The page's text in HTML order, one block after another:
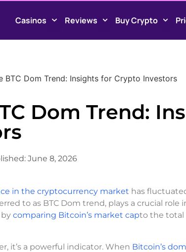
Casinos Reviews Buy Crypto
BTC Dom Trend: Insights for Crypto Investors
Dom Trend:
June 8, 2026
in the cryptocurrency market has
to as BTC Dom trend, plays a crucial
by comparing Bitcoin’s market capto the total
it’s a powerful indicator. When Bitcoin’s